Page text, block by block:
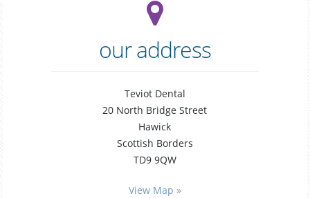
our address
Teviot Dental
20 North Bridge Street
Hawick
Scottish Borders
TD9 9QW
View Map »